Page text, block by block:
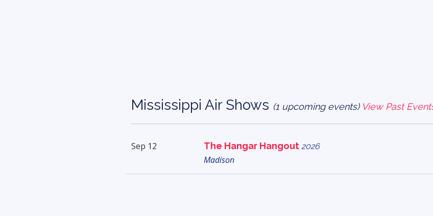
Mississippi Air Shows (1 upcoming events) View Past
Sep 12 The Hangar Hangout 2026
Madison